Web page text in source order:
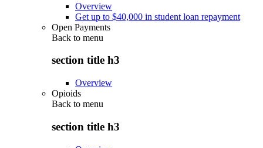
Overview
Get up to $40,000 in student loan repayment
Open Payments
Back to menu
section title h3
Overview
Opioids
Back to menu
section title h3